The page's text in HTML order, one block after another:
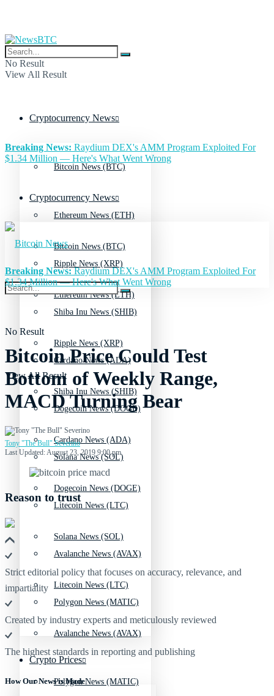
No Result
View All Result
Cryptocurrency News
Bitcoin News (BTC)
Ethereum News (ETH)
Ripple News (XRP)
Shiba Inu News (SHIB)
Cardano News (ADA)
Dogecoin News (DOGE)
Solana News (SOL)
Litecoin News (LTC)
Avalanche News (AVAX)
Polygon News (MATIC)
Crypto Prices
Breaking News: Raydium DEX's AMM Program Exploited For
$1.34 Million — Here's What Went Wrong
Cryptocurrency News
Bitcoin News (BTC)
Ethereum News (ETH)
Ripple News (XRP)
Shiba Inu News (SHIB)
Cardano News (ADA)
Dogecoin News (DOGE)
Solana News (SOL)
Litecoin News (LTC)
Avalanche News (AVAX)
Polygon News (MATIC)
No Result
View All Result
Breaking News:Raydium DEX's AMM Program Exploited For
$1.34 Million — Here's What Went Wrong
Bitcoin Price Could Test
Bottom of Weekly Range,
MACD Turning Bear
Tony "The Bull" Severino
Last Updated: August 23, 2019 9:00 pm
Reason to trust
Strict editorial policy that focuses on accuracy, relevance, and
impartiality
Created by industry experts and meticulously reviewed
The highest standards in reporting and publishing
How Our News is Made